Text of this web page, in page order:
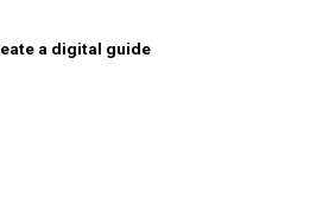
a digital guide